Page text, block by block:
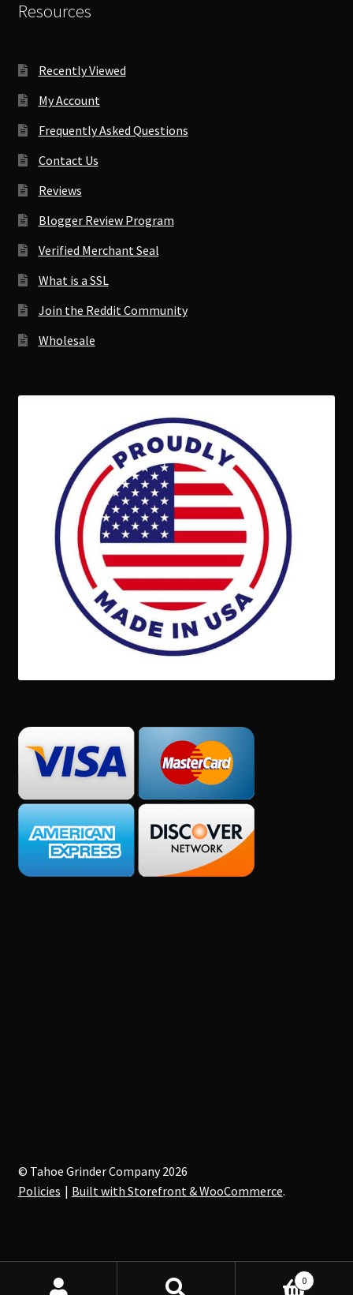
Resources
Recently Viewed
My Account
Frequently Asked Questions
Contact Us
Reviews
Blogger Review Program
Verified Merchant Seal
What is a SSL
Join the Reddit Community
Wholesale
© Tahoe Grinder Company 2026
Policies
Built with Storefront & WooCommerce.
0